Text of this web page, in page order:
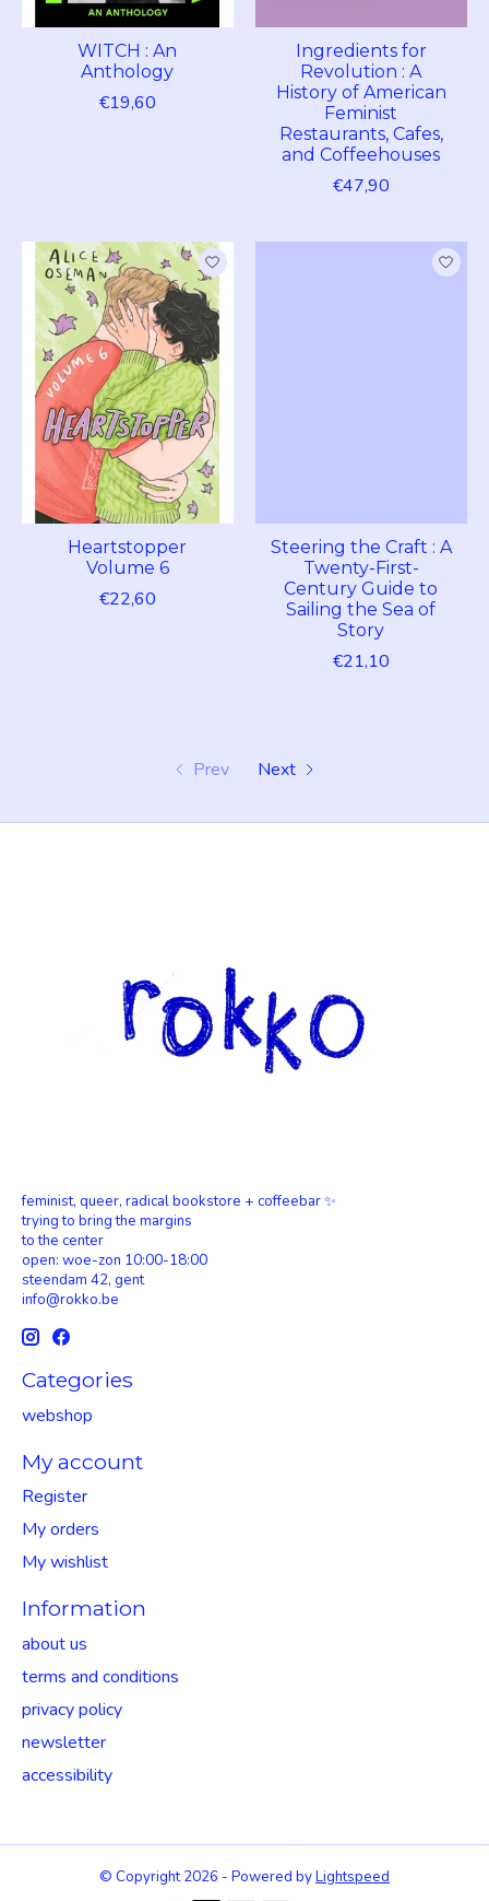
WITCH : An
Anthology
€19,60
Ingredients for
Revolution : A
History of American
Feminist
Restaurants, Cafes,
and Coffeehouses
€47,90
Heartstopper
Volume 6
€22,60
Steering the Craft : A
Twenty-First-
Century Guide to
Sailing the Sea of
Story
€21,10
Prev Next
feminist, queer, radical bookstore + coffeebar ✨
trying to bring the margins
to the center
open: woe-zon 10:00-18:00
steendam 42, gent
info@rokko.be
Categories
webshop
My account
Register
My orders
My wishlist
Information
about us
terms and conditions
privacy policy
newsletter
accessibility
© Copyright 2026 - Powered byLightspeed